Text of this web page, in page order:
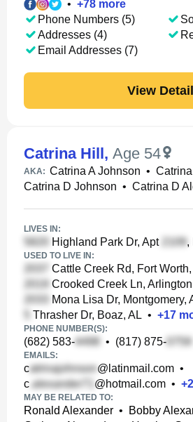
• +78 more
Phone Numbers (5)
Addresses (4)
Email Addresses (7)
View
Catrina Hill, Age 54
AKA: Catrina A Johnson • Catrina
Catrina D Johnson • Catrina D
LIVES IN:
Highland Park Dr, Apt ,
USED TO LIVE IN:
Cattle Creek Rd, Fort
Crooked Creek Ln,
Mona Lisa Dr, Montgomery,
Thrasher Dr, Boaz, AL • +17
PHONE NUMBER(S):
(682) 583- • (817) 875-
EMAILS:
c @latinmail.com •
c
@hotmail.com • +2
MAY BE RELATED TO:
Ronald Alexander • Bobby